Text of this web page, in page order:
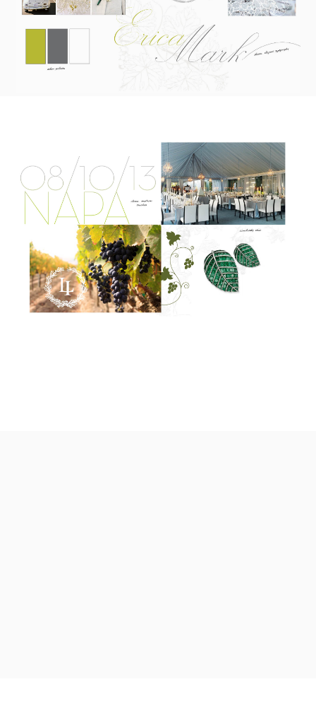
needs or to schedule a consultation (by appointment only),
please contact us at:
info@atelierisabey.com